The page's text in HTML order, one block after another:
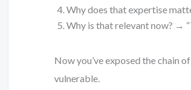
Why does that expertise
Why is that relevant now? →
Now you’ve exposed the chain
vulnerable.